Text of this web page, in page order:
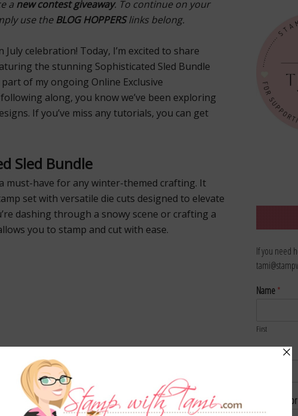
a new contest giveaway. To continue on your
use theBLOG HOPPERSlinks belong.
celebration! Today, I’m excited to share
the stunning Sophisticated Sled Bundle
of my ongoing Online Exclusive
along, you know we’ve been exploring
If you’ve miss any tutorials, you can get
Sled Bundle
must-have for any winter-themed crafting. It
set with versatile die cuts designed to elevate
dashing through a snowy scene or crafting a
you to stamp and cut with ease.
Specialty Paper
card, I’ve incorporated the Wood Textured
paper features a realistic wood grain
sled die cut and enhancing the overall
If you need
Name*
First
Email*
Comment